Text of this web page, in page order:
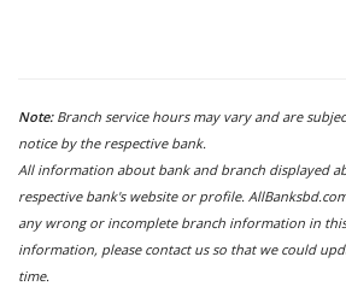
Note: Branch service hours may vary and are
notice by the respective bank.
All information about bank and branch displayed
respective bank's website or profile.
any wrong or incomplete branch information in
information, please contact us so that we could
time.